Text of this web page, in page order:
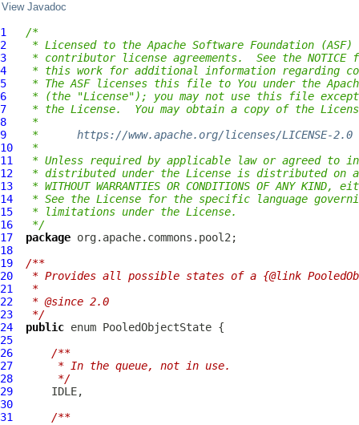
View Javadoc
1
/*
2
* Licensed to the Apache Software Foundation (ASF)
3
* contributor license agreements.  See the
4
* this work for additional information regarding
5
* The ASF licenses this file to You under the
6
* (the "License"); you may not use this file
7
* the License.  You may obtain a copy of the
8
*
9
* https://www.apache.org/licenses/LICENSE-2.0
10
*
11
* Unless required by applicable law or agreed to
12
* distributed under the License is distributed on
13
* WITHOUT WARRANTIES OR CONDITIONS OF ANY
14
* See the License for the specific language
15
* limitations under the License.
16
*/
17
package
18
19
/**
20
* Provides all possible states of a {@link
21
*
22
* @since 2.0
23
*/
24
public enum PooledObjectState
25
26
/**
27
     * In the queue, not in use.
28
     */
29
30
31
/**